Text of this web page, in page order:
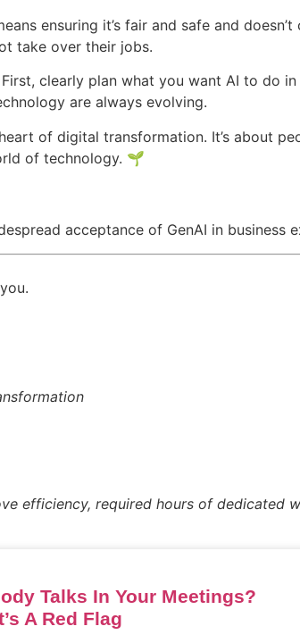
ensuring it’s fair and safe and
take over their jobs.
clearly plan what you want AI to do
are always evolving.
of digital transformation. It’s about
of technology. 🌱
acceptance of GenAI in business
efficiency, required hours of dedicated
Talks In Your Meetings?
A Red Flag